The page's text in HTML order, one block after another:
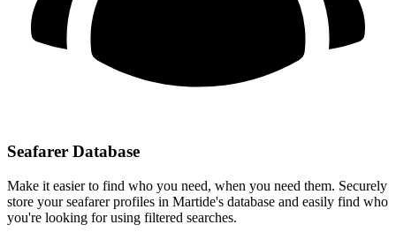
Seafarer Database
Make it easier to find who you need, when you need them. Securely
store your seafarer profiles in Martide's database and easily find who
you're looking for using filtered searches.